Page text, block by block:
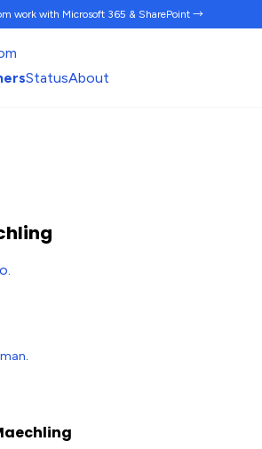
work with Microsoft 365 & SharePoint →
StatusAbout
.
.